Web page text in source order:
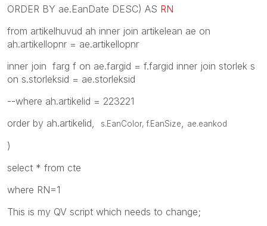
ORDER BY ae.EanDate DESC) AS RN
from artikelhuvud ah inner join artikelean ae on
ah.artikellopnr = ae.artikellopnr
inner join farg f on ae.fargid = f.fargid inner join storlek s
on s.storleksid = ae.storleksid
--where ah.artikelid = 223221
order by ah.artikelid,
s.EanColor, f.EanSize ae.eankod
)
select * from cte
where RN=1
This is my QV script which needs to change;